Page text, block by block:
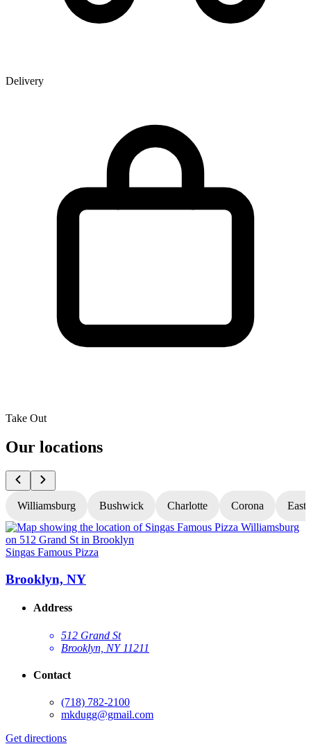
Delivery
Take Out
Our locations
Williamsburg Bushwick Charlotte Corona East
Singas Famous Pizza
Brooklyn, NY
Address
512 Grand St
Brooklyn, NY 11211
Contact
(718) 782-2100
mkdugg@gmail.com
Get directions